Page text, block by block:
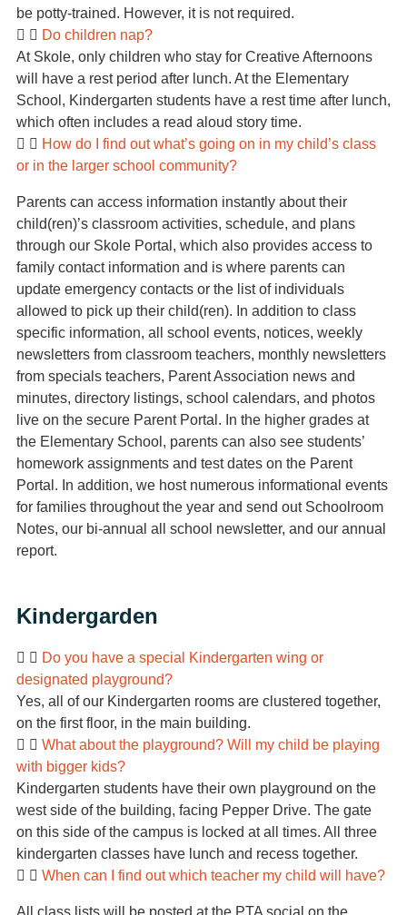
be potty-trained. However, it is not required.
Do children nap?
At Skole, only children who stay for Creative Afternoons
will have a rest period after lunch. At the Elementary
School, Kindergarten students have a rest time after lunch,
which often includes a read aloud story time.
How do I find out what’s going on in my child’s class
or in the larger school community?
Parents can access information instantly about their
child(ren)’s classroom activities, schedule, and plans
through our Skole Portal, which also provides access to
family contact information and is where parents can
update emergency contacts or the list of individuals
allowed to pick up their child(ren). In addition to class
specific information, all school events, notices, weekly
newsletters from classroom teachers, monthly newsletters
from specials teachers, Parent Association news and
minutes, directory listings, school calendars, and photos
live on the secure Parent Portal. In the higher grades at
the Elementary School, parents can also see students’
homework assignments and test dates on the Parent
Portal. In addition, we host numerous informational events
for families throughout the year and send out Schoolroom
Notes, our bi-annual all school newsletter, and our annual
report.
Kindergarden
Do you have a special Kindergarten wing or
designated playground?
Yes, all of our Kindergarten rooms are clustered together,
on the first floor, in the main building.
What about the playground? Will my child be playing
with bigger kids?
Kindergarten students have their own playground on the
west side of the building, facing Pepper Drive. The gate
on this side of the campus is locked at all times. All three
kindergarten classes have lunch and recess together.
When can I find out which teacher my child will have?
All class lists will be posted at the PTA social on the